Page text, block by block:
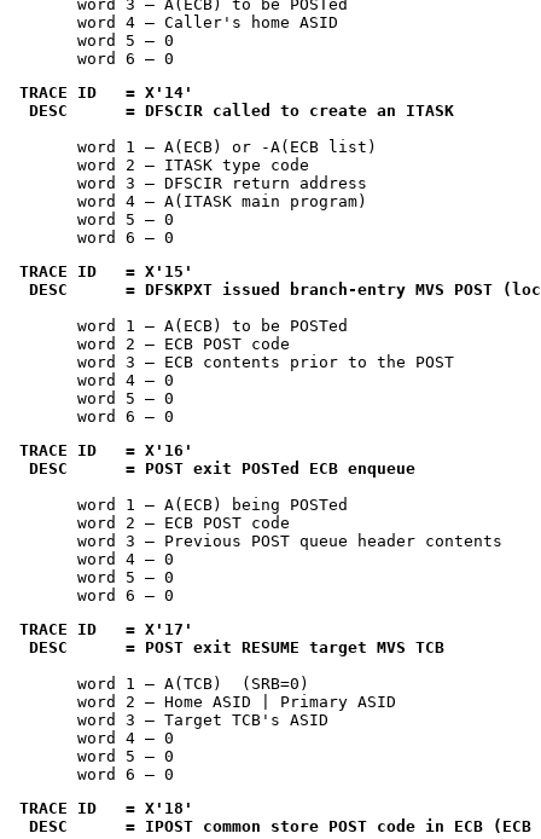
       word 3 — A(ECB) to be POSTed
       word 4 — Caller's home ASID
       word 5 — 0
       word 6 — 0
TRACE ID   = X'14'
DESC      = DFSCIR called to create an ITASK
       word 1 — A(ECB) or -A(ECB list)
       word 2 — ITASK type code
       word 3 — DFSCIR return address
       word 4 — A(ITASK main program)
       word 5 — 0
       word 6 — 0
TRACE ID   = X'15'
DESC      = DFSKPXT issued branch-entry MVS POST
       word 1 — A(ECB) to be POSTed
       word 2 — ECB POST code
       word 3 — ECB contents prior to the POST
       word 4 — 0
       word 5 — 0
       word 6 — 0
TRACE ID   = X'16'
DESC      = POST exit POSTed ECB enqueue
       word 1 — A(ECB) being POSTed
       word 2 — ECB POST code
       word 3 — Previous POST queue header contents
       word 4 — 0
       word 5 — 0
       word 6 — 0
TRACE ID   = X'17'
DESC      = POST exit RESUME target MVS TCB
       word 1 — A(TCB)  (SRB=0)
       word 2 — Home ASID | Primary ASID
       word 3 — Target TCB's ASID
       word 4 — 0
       word 5 — 0
       word 6 — 0
TRACE ID   = X'18'
DESC      = IPOST common store POST code in ECB